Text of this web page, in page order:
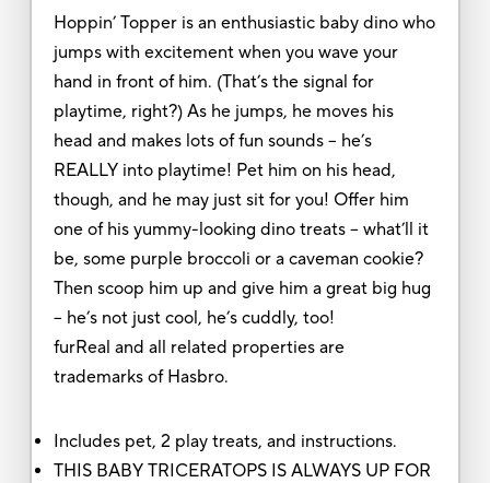
Hoppin’ Topper is an enthusiastic baby dino who
jumps with excitement when you wave your
hand in front of him. (That’s the signal for
playtime, right?) As he jumps, he moves his
head and makes lots of fun sounds – he’s
REALLY into playtime! Pet him on his head,
though, and he may just sit for you! Offer him
one of his yummy-looking dino treats – what’ll it
be, some purple broccoli or a caveman cookie?
Then scoop him up and give him a great big hug
– he’s not just cool, he’s cuddly, too!
furReal and all related properties are
trademarks of Hasbro.
Includes pet, 2 play treats, and instructions.
THIS BABY TRICERATOPS IS ALWAYS UP FOR